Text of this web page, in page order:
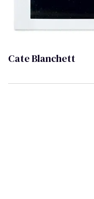
Cate Blanchett